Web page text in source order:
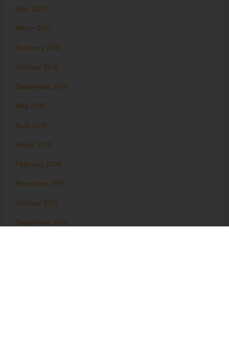
April 2017
March 2017
February 2017
October 2016
September 2016
May 2016
April 2016
March 2016
February 2016
November 2015
October 2015
September 2015